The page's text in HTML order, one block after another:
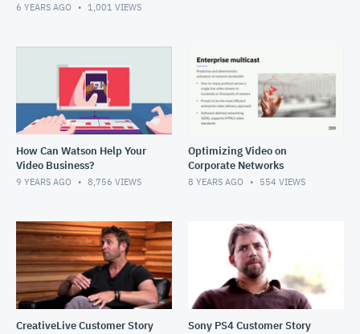
6 YEARS AGO 1,001 VIEWS
How Can Watson Help Your
Video Business?
9 YEARS AGO 8,756 VIEWS
Optimizing Video on
Corporate Networks
8 YEARS AGO 554 VIEWS
CreativeLive Customer Story Sony PS4 Customer Story